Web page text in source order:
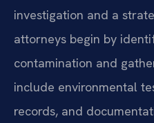
investigation and a
attorneys begin by
contamination and
include environmental
records, and